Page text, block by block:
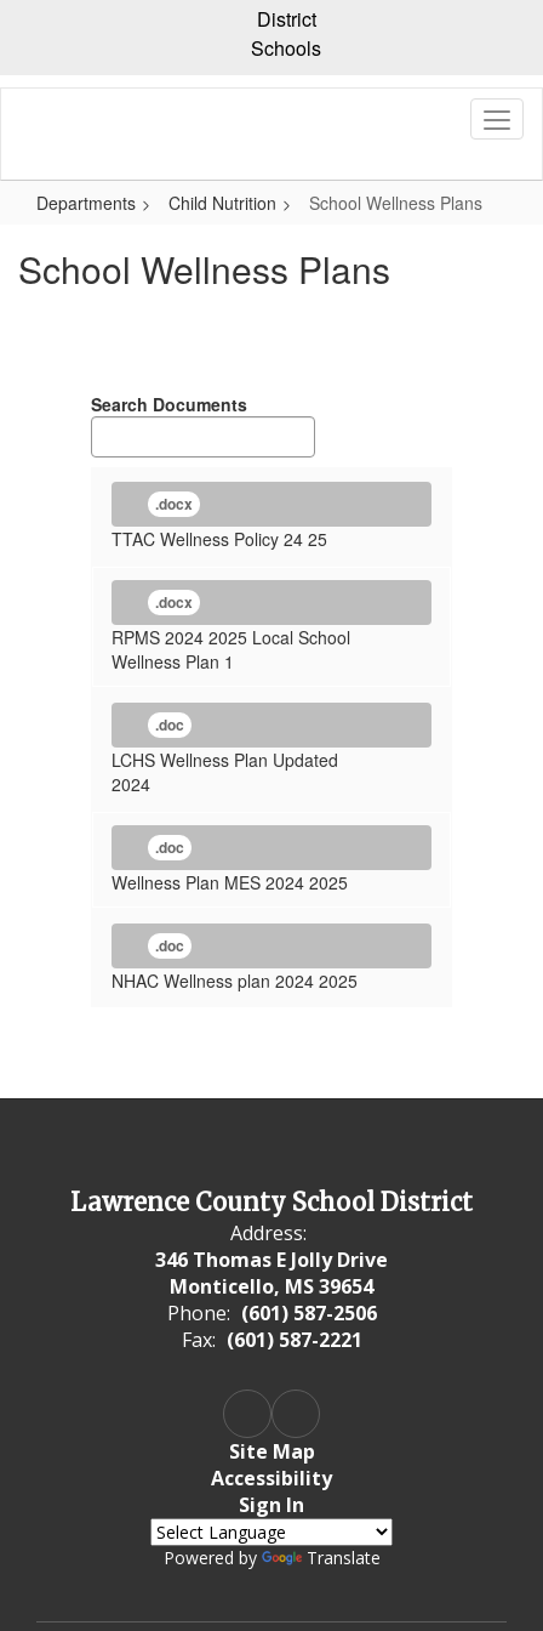
content
District
Schools
Departments Child Nutrition School Wellness Plans
School Wellness Plans
Search Documents
.docx
TTAC Wellness Policy 24 25
.docx
RPMS 2024 2025 Local School
Wellness Plan 1
.doc
LCHS Wellness Plan Updated
2024
.doc
Wellness Plan MES 2024 2025
.doc
NHAC Wellness plan 2024 2025
Lawrence County School District
Address:
346 Thomas E Jolly Drive
Monticello, MS 39654
Phone: (601) 587-2506
Fax: (601) 587-2221
Site Map
Accessibility
Sign In
Powered by Translate